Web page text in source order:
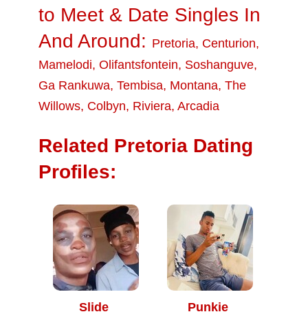
to Meet & Date Singles In
And Around: Pretoria, Centurion,
Mamelodi, Olifantsfontein, Soshanguve,
Ga Rankuwa, Tembisa, Montana, The
Willows, Colbyn, Riviera, Arcadia
Related Pretoria Dating
Profiles:
Slide Punkie